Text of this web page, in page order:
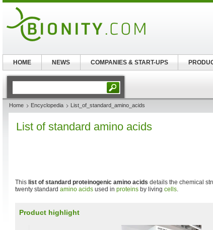
Home Encyclopedia List_of_standard_amino_acids
List of standard amino acids
This list of standard proteinogenic amino acids details the chemical
twenty standard amino acids used in proteins by living cells.
Product highlight
HOME NEWS COMPANIES & START-UPS